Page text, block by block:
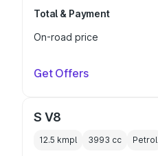
Total & Payment
On-road price
Get Offers
S V8
12.5 kmpl 3993 cc Petrol